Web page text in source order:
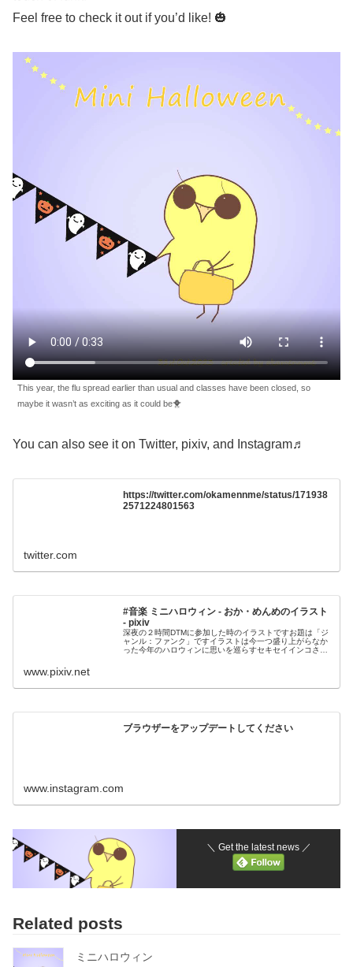
Feel free to check it out if you’d like! 🎃
This year, the flu spread earlier than usual and classes have been closed, so
maybe it wasn’t as exciting as it could be🐥
You can also see it on Twitter, pixiv, and Instagram♬
https://twitter.com/okamennme/status/171938
2571224801563
twitter.com
#音楽 ミニハロウィン - おか・めんめのイラスト
- pixiv
深夜の２時間DTMに参加した時のイラストですお題は「ジ
ャンル：ファンク」ですイラストは今一つ盛り上がらなか
った今年のハロウィンに思いを巡らすセキセイインコさん
www.pixiv.net
ブラウザーをアップデートしてください
www.instagram.com
＼ Get the latest news ／
Related posts
ミニハロウィン